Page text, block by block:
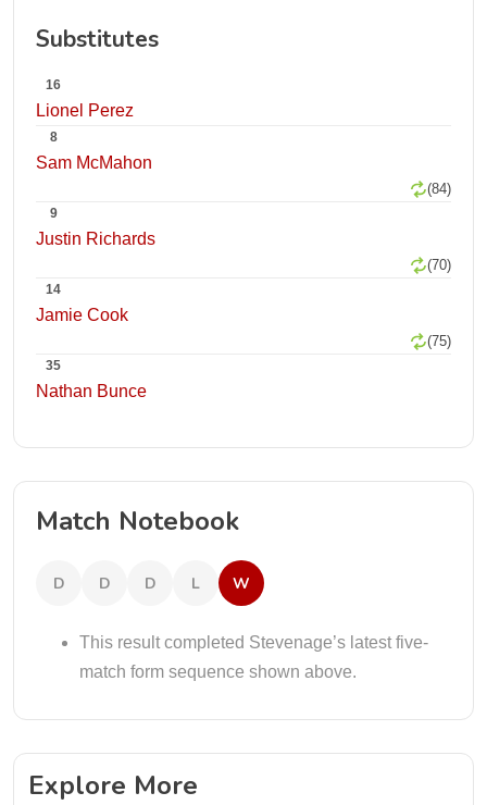
Substitutes
16
Lionel Perez
8
Sam McMahon
(84)
9
Justin Richards
(70)
14
Jamie Cook
(75)
35
Nathan Bunce
Match Notebook
D D D L W
This result completed Stevenage’s latest five-
match form sequence shown above.
Explore More